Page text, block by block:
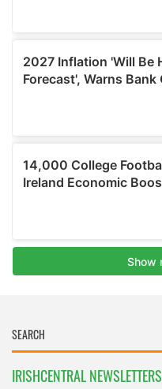
IRISHCENTRAL NEWSLETTERS